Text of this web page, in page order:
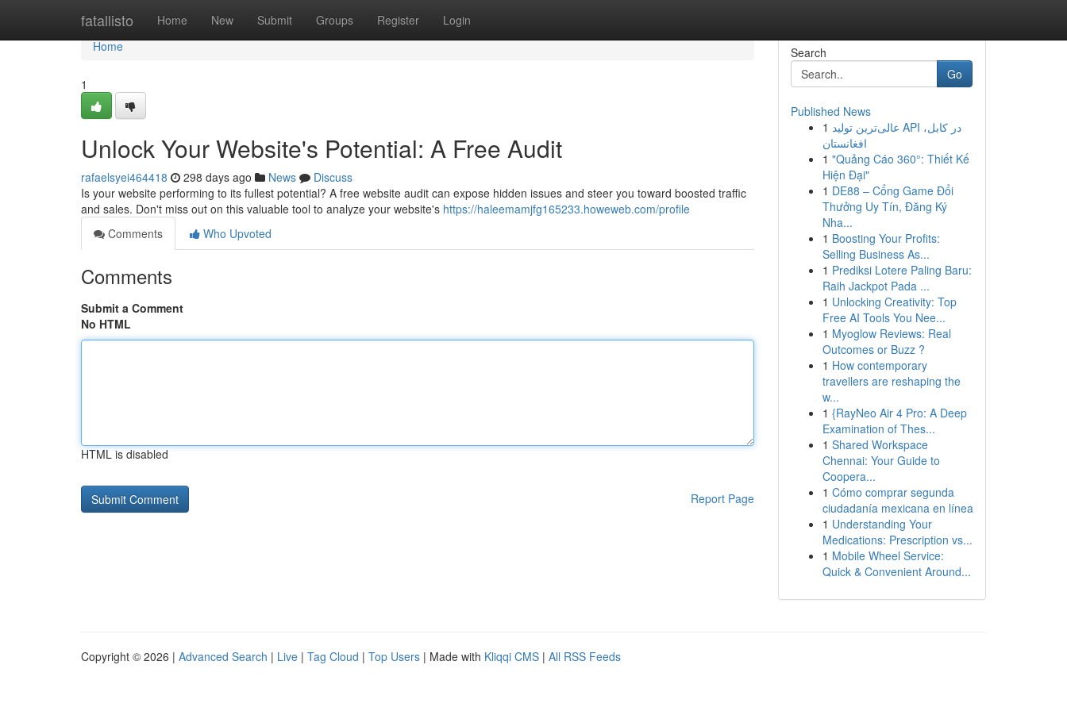
fatallisto Home New Submit Groups Register Login
Home
Home
1
Unlock Your Website's Potential: A Free Audit
rafaelsyei464418 298 days ago News
Discuss
Is your website performing to its fullest potential? A free website audit can expose hidden issues and steer you toward boosted traffic
and sales. Don't miss out on this valuable tool to analyze your website's https://haleemamjfg165233.howeweb.com/profile
Comments
Who Upvoted
Comments
Submit a Comment
No HTML
HTML is disabled
Report Page
Search
Go
Published News
1 عالی‌ترین تولید API در کابل،
افغانستان
1 "Quảng Cáo 360°: Thiết Kế
Hiện Đại"
1 DE88 – Cổng Game Đổi
Thưởng Uy Tín, Đăng Ký
Nha...
1 Boosting Your Profits:
Selling Business As...
1 Prediksi Lotere Paling Baru:
Raih Jackpot Pada ...
1 Unlocking Creativity: Top
Free AI Tools You Nee...
1 Myoglow Reviews: Real
Outcomes or Buzz ?
1 How contemporary
travellers are reshaping the
w...
1 {RayNeo Air 4 Pro: A Deep
Examination of Thes...
1 Shared Workspace
Chennai: Your Guide to
Coopera...
1 Cómo comprar segunda
ciudadanía mexicana en línea
1 Understanding Your
Medications: Prescription vs...
1 Mobile Wheel Service:
Quick & Convenient Around...
Copyright © 2026 | Advanced Search | Live | Tag Cloud | Top Users | Made with Kliqqi CMS | All RSS Feeds